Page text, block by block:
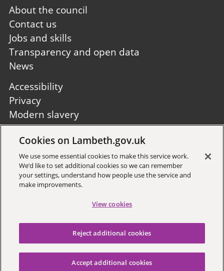
Footer
first
About the council
Contact us
Jobs and skills
Transparency and open data
News
Footer
second
Accessibility
Privacy
Modern slavery
Site A to Z
Sign up to receive local updates
Copyright © 2026 Lambeth
Cookies on Lambeth.gov.uk
We use some essential cookies to make this service work.
We’d like to set additional cookies so we can remember
your settings, understand how people use the service and
make improvements.
View cookies
Reject additional cookies
Accept additional cookies